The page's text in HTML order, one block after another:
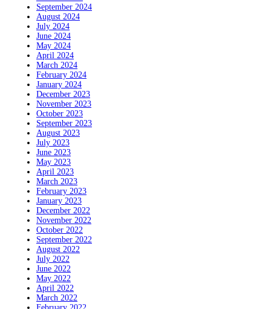
September 2024
August 2024
July 2024
June 2024
May 2024
April 2024
March 2024
February 2024
January 2024
December 2023
November 2023
October 2023
September 2023
August 2023
July 2023
June 2023
May 2023
April 2023
March 2023
February 2023
January 2023
December 2022
November 2022
October 2022
September 2022
August 2022
July 2022
June 2022
May 2022
April 2022
March 2022